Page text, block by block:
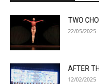
TWO
22/05/2025
AFTER
12/02/2025